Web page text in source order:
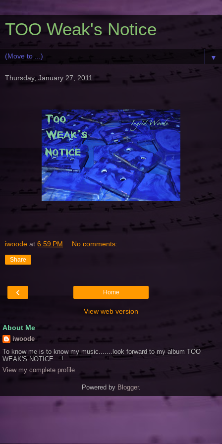
TOO Weak's Notice
▼
Thursday, January 27, 2011
iwoode at 6:59 PM No comments:
Share
‹ Home
View web version
About Me
iwoode
To know me is to know my music.......look forward to my album TOO
WEAK'S NOTICE....!
View my complete profile
Powered by Blogger.